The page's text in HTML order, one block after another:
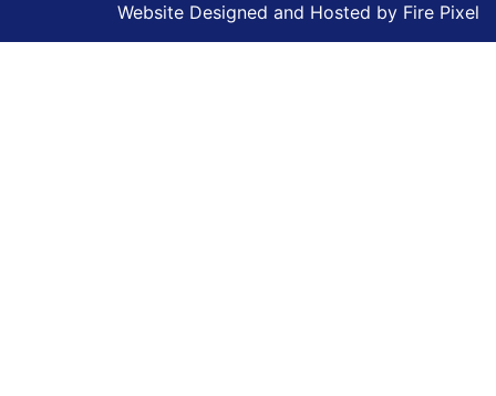
Website Designed and Hosted by Fire Pixel